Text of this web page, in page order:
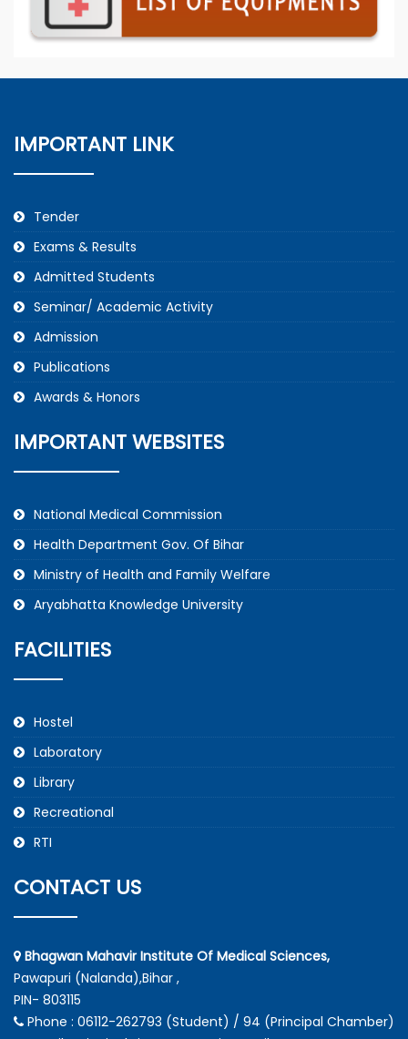
IMPORTANT LINK
Tender
Exams & Results
Admitted Students
Seminar/ Academic Activity
Admission
Publications
Awards & Honors
IMPORTANT WEBSITES
National Medical Commission
Health Department Gov. Of Bihar
Ministry of Health and Family Welfare
Aryabhatta Knowledge University
FACILITIES
Hostel
Laboratory
Library
Recreational
RTI
CONTACT US
Bhagwan Mahavir Institute Of Medical Sciences,
Pawapuri (Nalanda),Bihar ,
PIN- 803115
Phone : 06112-262793 (Student) / 94 (Principal Chamber)